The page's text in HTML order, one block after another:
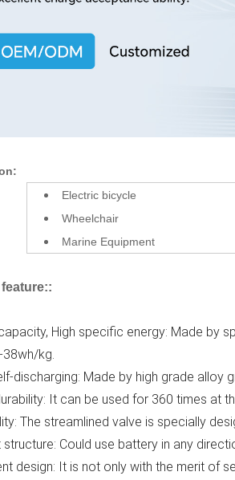
Electric bicycle
Wheelchair
Marine Equipment
:
High specific energy: Made by
kg.
discharging: Made by high grade alloy
It can be used for 360 times at
The streamlined valve is specially
structure: Could use battery in any
design: It is not only with the merit of